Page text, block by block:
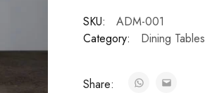
SKU:
ADM-001
Category:
Dining Tables
Share: